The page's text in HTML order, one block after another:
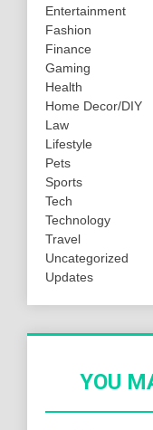
Entertainment
Fashion
Finance
Gaming
Health
Home Decor/DIY
Law
Lifestyle
Pets
Sports
Tech
Technology
Travel
Uncategorized
Updates
YOU